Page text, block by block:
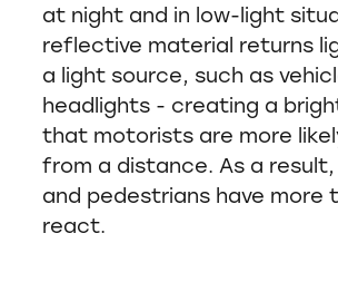
at night and in low-light
reflective material returns
a light source, such as
headlights - creating a
that motorists are more
from a distance. As a
and pedestrians have more
react.